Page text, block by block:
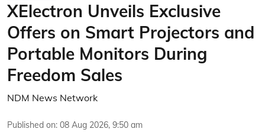
XElectron Unveils Exclusive
Offers on Smart Projectors and
Portable Monitors During
Freedom Sales
NDM News Network
Published on: 08 Aug 2026, 9:50 am